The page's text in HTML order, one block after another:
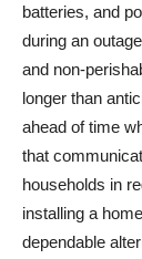
batteries, and
during an
and non-
longer than
ahead of time
that
households in
installing a
dependable